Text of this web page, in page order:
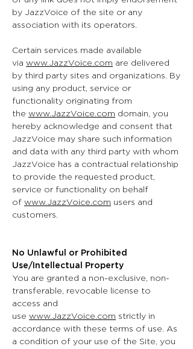
by JazzVoice of the site or any
association with its operators.
Certain services made available
via www.JazzVoice.com are delivered
by third party sites and organizations. By
using any product, service or
functionality originating from
the www.JazzVoice.com domain, you
hereby acknowledge and consent that
JazzVoice may share such information
and data with any third party with whom
JazzVoice has a contractual relationship
to provide the requested product,
service or functionality on behalf
of www.JazzVoice.com users and
customers.
No Unlawful or Prohibited
Use/Intellectual Property
You are granted a non-exclusive, non-
transferable, revocable license to
access and
use www.JazzVoice.com strictly in
accordance with these terms of use. As
a condition of your use of the Site, you